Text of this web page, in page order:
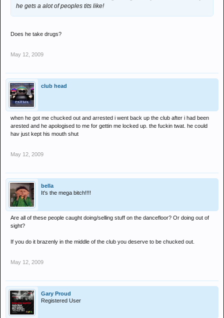
he gets a alot of peoples tits like!
Does he take drugs?
May 12, 2009
club head
when he got me chucked out and arrested i went back up the club after i had been
arested and he apologised to me for gettin me locked up. the fuckin twat. he could
hav just kept his mouth shut
May 12, 2009
bella
It's the mega bitch!!!!
Are all of these people caught doing/selling stuff on the dancefloor? Or doing out of
sight?
If you do it brazenly in the middle of the club you deserve to be chucked out.
May 12, 2009
Gary Proud
Registered User